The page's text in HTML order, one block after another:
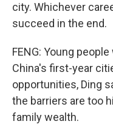
city. Whichever
succeed in the end.
FENG: Young
China's first-year
opportunities, Ding
the barriers are too
family wealth.